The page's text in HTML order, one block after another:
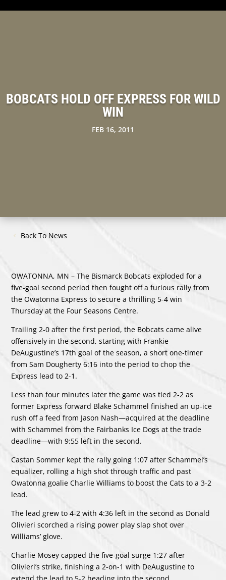
BOBCATS HOLD OFF EXPRESS FOR WILD
WIN
FEB 16, 2011
Back To News
OWATONNA, MN – The Bismarck Bobcats exploded for a
five-goal second period then fought off a furious rally from
the Owatonna Express to secure a thrilling 5-4 win
Thursday at the Four Seasons Centre.
Trailing 2-0 after the first period, the Bobcats came alive
offensively in the second, starting with Frankie
DeAugustine’s 17th goal of the season, a short one-timer
from Sam Dougherty 6:16 into the period to chop the
Express lead to 2-1.
Less than four minutes later the game was tied 2-2 as
former Express forward Blake Schammel finished an up-ice
rush off a feed from Jason Nash—acquired at the deadline
with Schammel from the Fairbanks Ice Dogs at the trade
deadline—with 9:55 left in the second.
Castan Sommer kept the rally going 1:07 after Schammel’s
equalizer, rolling a high shot through traffic and past
Owatonna goalie Charlie Williams to boost the Cats to a 3-2
lead.
The lead grew to 4-2 with 4:36 left in the second as Donald
Olivieri scorched a rising power play slap shot over
Williams’ glove.
Charlie Mosey capped the five-goal surge 1:27 after
Olivieri’s strike, finishing a 2-on-1 with DeAugustine to